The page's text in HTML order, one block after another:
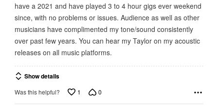
have a 2021 and have played 3 to 4 hour gigs ever weekend
since, with no problems or issues. Audience as well as other
musicians have complimented my tone/sound consistently
over past few years. You can hear my Taylor on my acoustic
releases on all music platforms.
Show details
Was this helpful? 1 0